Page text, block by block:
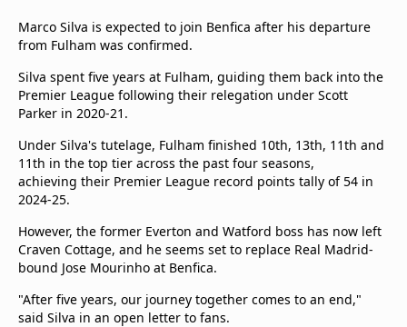
Contact Us
TV Guide
Marco Silva is expected to join Benfica after his departure
from Fulham was confirmed.
Silva spent five years at Fulham, guiding them back into the
Premier League following their relegation under Scott
Parker in 2020-21.
Under Silva's tutelage, Fulham finished 10th, 13th, 11th and
11th in the top tier across the past four seasons,
achieving their Premier League record points tally of 54 in
2024-25.
However, the former Everton and Watford boss has now left
Craven Cottage, and he seems set to replace Real Madrid-
bound Jose Mourinho at Benfica.
"After five years, our journey together comes to an end,"
said Silva in an open letter to fans.